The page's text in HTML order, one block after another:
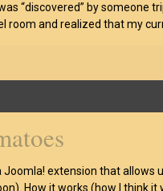
“discovered” by someone
room and realized that my
extension that allows
How it works (how I think